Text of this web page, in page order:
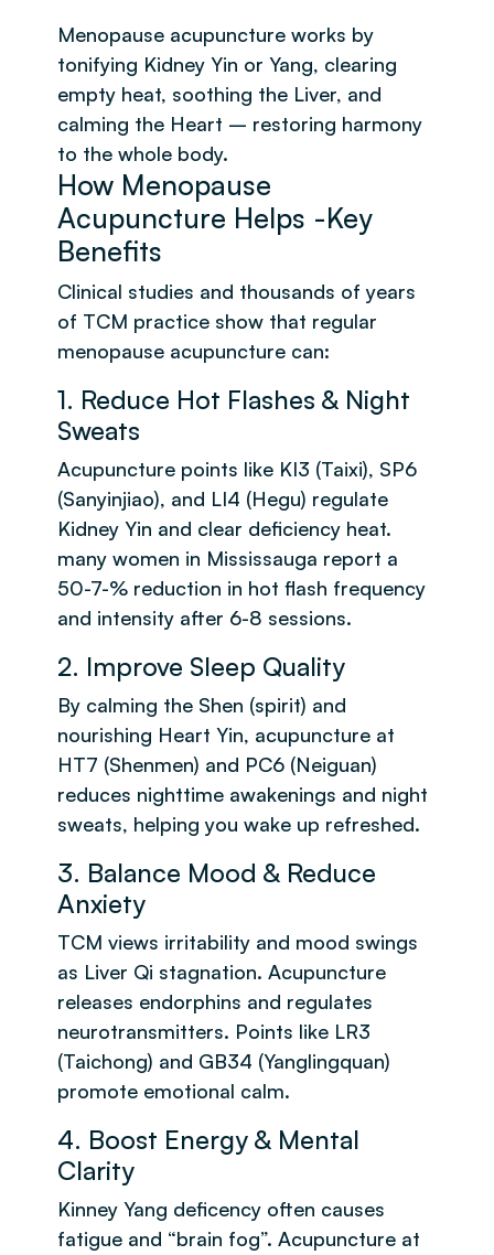
Menopause acupuncture works by
tonifying Kidney Yin or Yang, clearing
empty heat, soothing the Liver, and
calming the Heart – restoring harmony
to the whole body.
How Menopause
Acupuncture Helps -Key
Benefits
Clinical studies and thousands of years
of TCM practice show that regular
menopause acupuncture can:
1. Reduce Hot Flashes & Night
Sweats
Acupuncture points like KI3 (Taixi), SP6
(Sanyinjiao), and LI4 (Hegu) regulate
Kidney Yin and clear deficiency heat.
many women in Mississauga report a
50-7-% reduction in hot flash frequency
and intensity after 6-8 sessions.
2. Improve Sleep Quality
By calming the Shen (spirit) and
nourishing Heart Yin, acupuncture at
HT7 (Shenmen) and PC6 (Neiguan)
reduces nighttime awakenings and night
sweats, helping you wake up refreshed.
3. Balance Mood & Reduce
Anxiety
TCM views irritability and mood swings
as Liver Qi stagnation. Acupuncture
releases endorphins and regulates
neurotransmitters. Points like LR3
(Taichong) and GB34 (Yanglingquan)
promote emotional calm.
4. Boost Energy & Mental
Clarity
Kinney Yang deficency often causes
fatigue and “brain fog”. Acupuncture at